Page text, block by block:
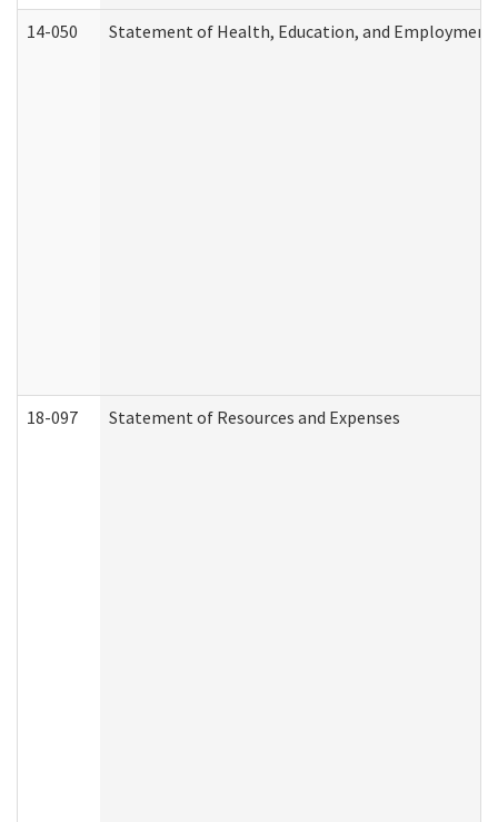
14-050 Statement of Health, Education, and Employment
18-097 Statement of Resources and Expenses